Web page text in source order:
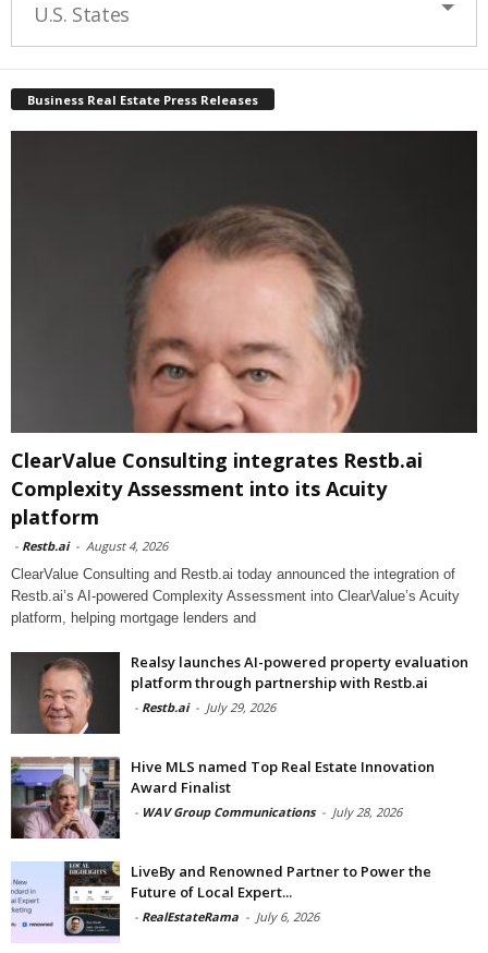
U.S. States
Business Real Estate Press Releases
ClearValue Consulting integrates Restb.ai
Complexity Assessment into its Acuity
platform
- Restb.ai - August 4, 2026
ClearValue Consulting and Restb.ai today announced the integration of
Restb.ai’s AI-powered Complexity Assessment into ClearValue’s Acuity
platform, helping mortgage lenders and
Realsy launches AI-powered property evaluation
platform through partnership with Restb.ai
- Restb.ai - July 29, 2026
Hive MLS named Top Real Estate Innovation
Award Finalist
- WAV Group Communications - July 28, 2026
LiveBy and Renowned Partner to Power the
Future of Local Expert...
- RealEstateRama - July 6, 2026